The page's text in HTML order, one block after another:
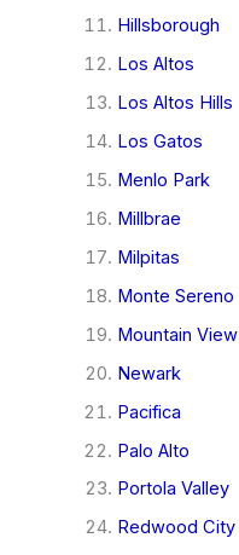
Hillsborough
Los Altos
Los Altos Hills
Los Gatos
Menlo Park
Millbrae
Milpitas
Monte Sereno
Mountain View
Newark
Pacifica
Palo Alto
Portola Valley
Redwood City